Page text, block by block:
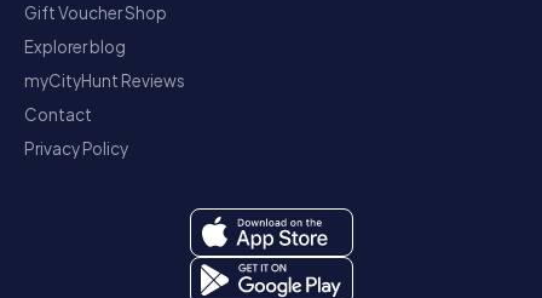
Gift Voucher Shop
Explorer blog
myCityHunt Reviews
Contact
Privacy Policy